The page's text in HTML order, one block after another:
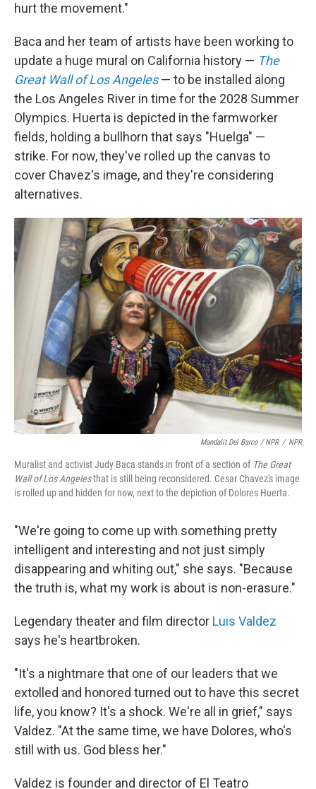
hurt the movement."
Baca and her team of artists have been working to
update a huge mural on California history — The
Great Wall of Los Angeles— to be installed along
the Los Angeles River in time for the 2028 Summer
Olympics. Huerta is depicted in the farmworker
fields, holding a bullhorn that says "Huelga" —
strike. For now, they've rolled up the canvas to
cover Chavez's image, and they're considering
alternatives.
Mandalit Del Barco / NPR / NPR
Muralist and activist Judy Baca stands in front of a section of The Great
Wall of Los Angelesthat is still being reconsidered. Cesar Chavez's image
is rolled up and hidden for now, next to the depiction of Dolores Huerta.
"We're going to come up with something pretty
intelligent and interesting and not just simply
disappearing and whiting out," she says. "Because
the truth is, what my work is about is non-erasure."
Legendary theater and film director Luis Valdez
says he's heartbroken.
"It's a nightmare that one of our leaders that we
extolled and honored turned out to have this secret
life, you know? It's a shock. We're all in grief," says
Valdez. "At the same time, we have Dolores, who's
still with us. God bless her."
Valdez is founder and director of El Teatro